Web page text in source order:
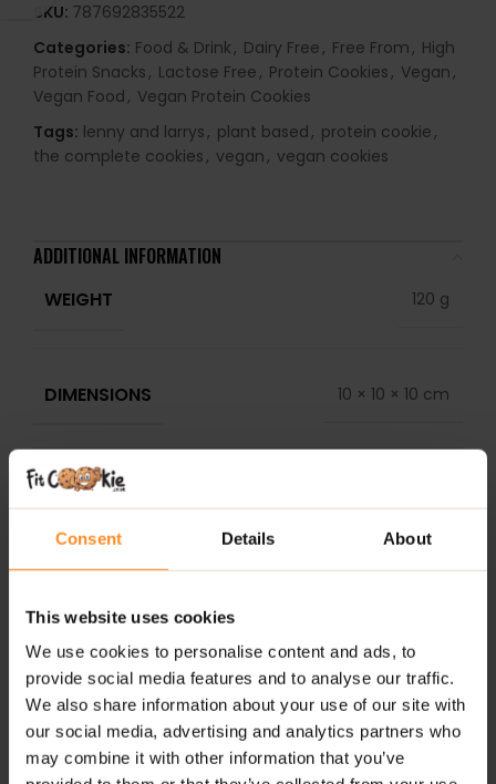
Consent Details About
This website uses cookies
We use cookies to personalise content and ads, to
provide social media features and to analyse our traffic.
We also share information about your use of our site with
our social media, advertising and analytics partners who
may combine it with other information that you’ve
SKU: 787692835522
Categories: Food & Drink, Dairy Free, Free From, High
Protein Snacks, Lactose Free, Protein Cookies, Vegan,
Vegan Food, Vegan Protein Cookies
Tags: lenny and larrys, plant based, protein cookie,
the complete cookies, vegan, vegan cookies
ADDITIONAL INFORMATION
WEIGHT 120 g
DIMENSIONS 10 × 10 × 10 cm
DELIVERY
REVIEWS
RELATED PRODUCTS